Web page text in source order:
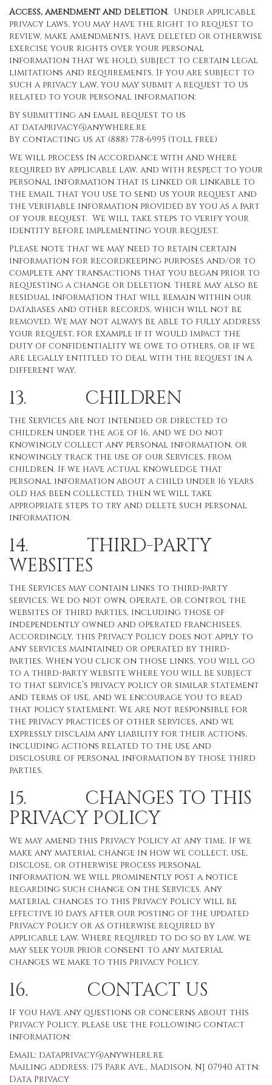
Access, amendment and deletion. Under applicable
privacy laws, you may have the right to request to
review, make amendments, have deleted or otherwise
exercise your rights over your personal
information that we hold, subject to certain legal
limitations and requirements. If you are subject to
such a privacy law, you may submit a request to us
related to your personal information:
By submitting an email request to us
at dataprivacy@anywhere.re
By contacting us at (888) 778-6995 (toll free)
We will process in accordance with and where
required by applicable law, and with respect to your
personal information that is linked or linkable to
the email that you use to send us your request and
the verifiable information provided by you as a part
of your request. We will take steps to verify your
identity before implementing your request.
Please note that we may need to retain certain
information for recordkeeping purposes and/or to
complete any transactions that you began prior to
requesting a change or deletion. There may also be
residual information that will remain within our
databases and other records, which will not be
removed. We may not always be able to fully address
your request, for example if it would impact the
duty of confidentiality we owe to others, or if we
are legally entitled to deal with the request in a
different way.
13. CHILDREN
The Services are not intended or directed to
children under the age of 16, and we do not
knowingly collect any personal information, or
knowingly track the use of our Services, from
children. If we have actual knowledge that
personal information about a child under 16 years
old has been collected, then we will take
appropriate steps to try and delete such personal
information.
14. THIRD-PARTY
WEBSITES
The Services may contain links to third-party
services. We do not own, operate, or control the
websites of third parties, including those of
independently owned and operated franchisees.
Accordingly, this Privacy Policy does not apply to
any services maintained or operated by third-
parties. When you click on those links, you will go
to a third-party website where you will be subject
to that service’s privacy policy or similar statement
and terms of use, and we encourage you to read
that policy statement. We are not responsible for
the privacy practices of other services, and we
expressly disclaim any liability for their actions,
including actions related to the use and
disclosure of personal information by those third
parties.
15. CHANGES TO THIS
PRIVACY POLICY
We may amend this Privacy Policy at any time. If we
make any material change in how we collect, use,
disclose, or otherwise process personal
information, we will prominently post a notice
regarding such change on the Services. Any
material changes to this Privacy Policy will be
effective 10 days after our posting of the updated
Privacy Policy or as otherwise required by
applicable law. Where required to do so by law, we
may seek your prior consent to any material
changes we make to this Privacy Policy.
16. CONTACT US
If you have any questions or concerns about this
Privacy Policy, please use the following contact
information:
Email: dataprivacy@anywhere.re
Mailing address: 175 Park Ave., Madison, NJ 07940 Attn:
Data Privacy